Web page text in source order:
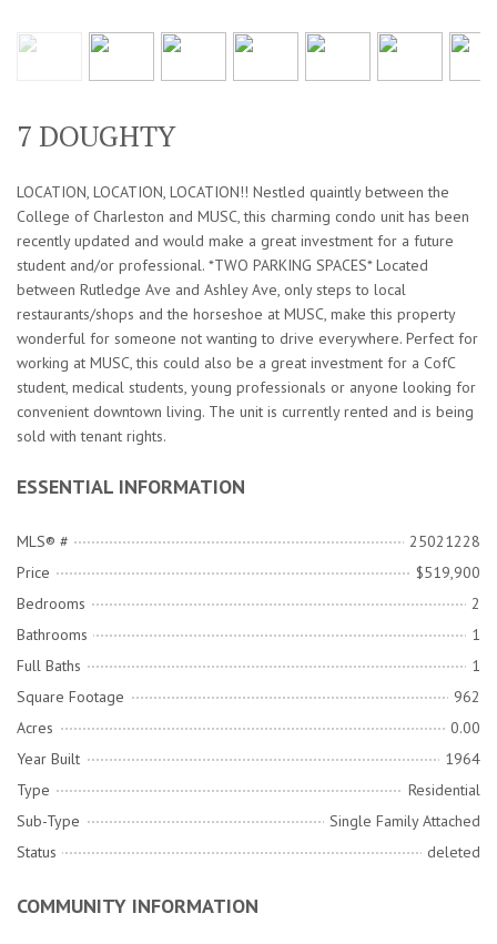
7 DOUGHTY
LOCATION, LOCATION, LOCATION!! Nestled quaintly between the
College of Charleston and MUSC, this charming condo unit has been
recently updated and would make a great investment for a future
student and/or professional. *TWO PARKING SPACES* Located
between Rutledge Ave and Ashley Ave, only steps to local
restaurants/shops and the horseshoe at MUSC, make this property
wonderful for someone not wanting to drive everywhere. Perfect for
working at MUSC, this could also be a great investment for a CofC
student, medical students, young professionals or anyone looking for
convenient downtown living. The unit is currently rented and is being
sold with tenant rights.
ESSENTIAL INFORMATION
MLS® #
25021228
Price
$519,900
Bedrooms
2
Bathrooms
1
Full Baths
1
Square Footage
962
Acres
0.00
Year Built
1964
Type
Residential
Sub-Type
Single Family Attached
Status
deleted
COMMUNITY INFORMATION